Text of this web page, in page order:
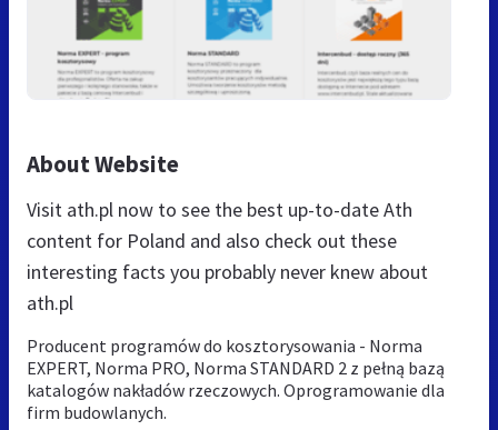
About Website
Visit ath.pl now to see the best up-to-date Ath
content for Poland and also check out these
interesting facts you probably never knew about
ath.pl
Producent programów do kosztorysowania - Norma
EXPERT, Norma PRO, Norma STANDARD 2 z pełną bazą
katalogów nakładów rzeczowych. Oprogramowanie dla
firm budowlanych.